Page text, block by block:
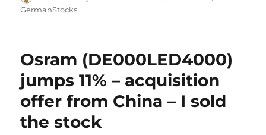
GermanStocks
Osram (DE000LED4000)
jumps 11% – acquisition
offer from China – I sold
the stock